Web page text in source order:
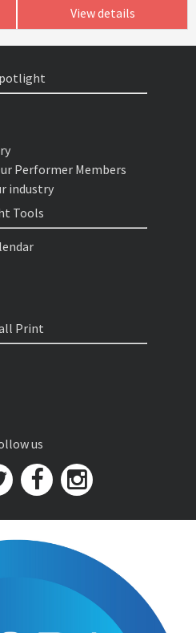
View details
Performer Members
industry
Tools
Print
us